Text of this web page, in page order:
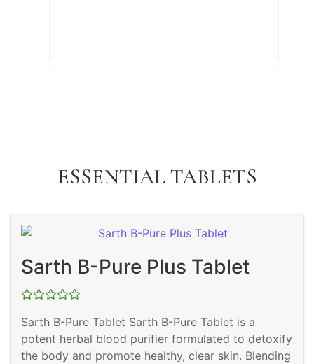
ESSENTIAL TABLETS
Sarth B-Pure Plus Tablet
0
of
5
Sarth B-Pure Tablet Sarth B-Pure Tablet is a
potent herbal blood purifier formulated to detoxify
the body and promote healthy, clear skin. Blending